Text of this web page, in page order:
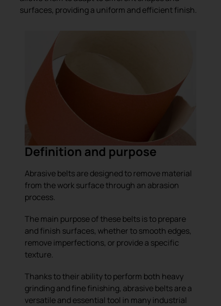
surfaces, providing a uniform and efficient finish.
Definition and purpose
Abrasive belts are designed to remove material
from the work surface through an abrasion
process.
The main purpose of these belts is to prepare
and finish surfaces, whether to smooth edges,
remove imperfections, or provide a specific
texture.
Thanks to their ability to perform both heavy
grinding and fine finishing, abrasive belts are a
versatile and essential tool in many industrial